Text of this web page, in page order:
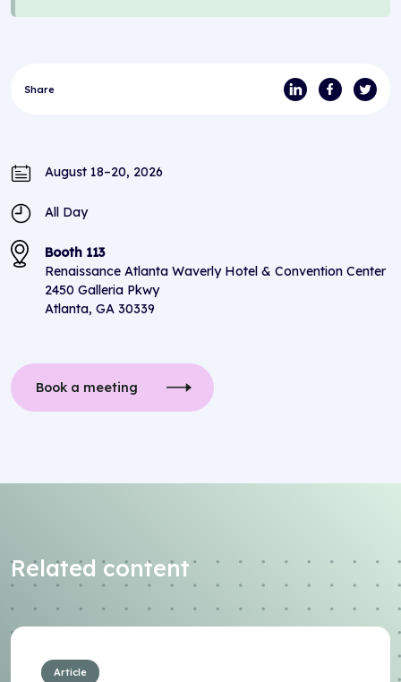
Share
August 18–20, 2026
All Day
Booth 113
Renaissance Atlanta Waverly Hotel & Convention Center
2450 Galleria Pkwy
Atlanta, GA 30339
Book a meeting
Related content
Article